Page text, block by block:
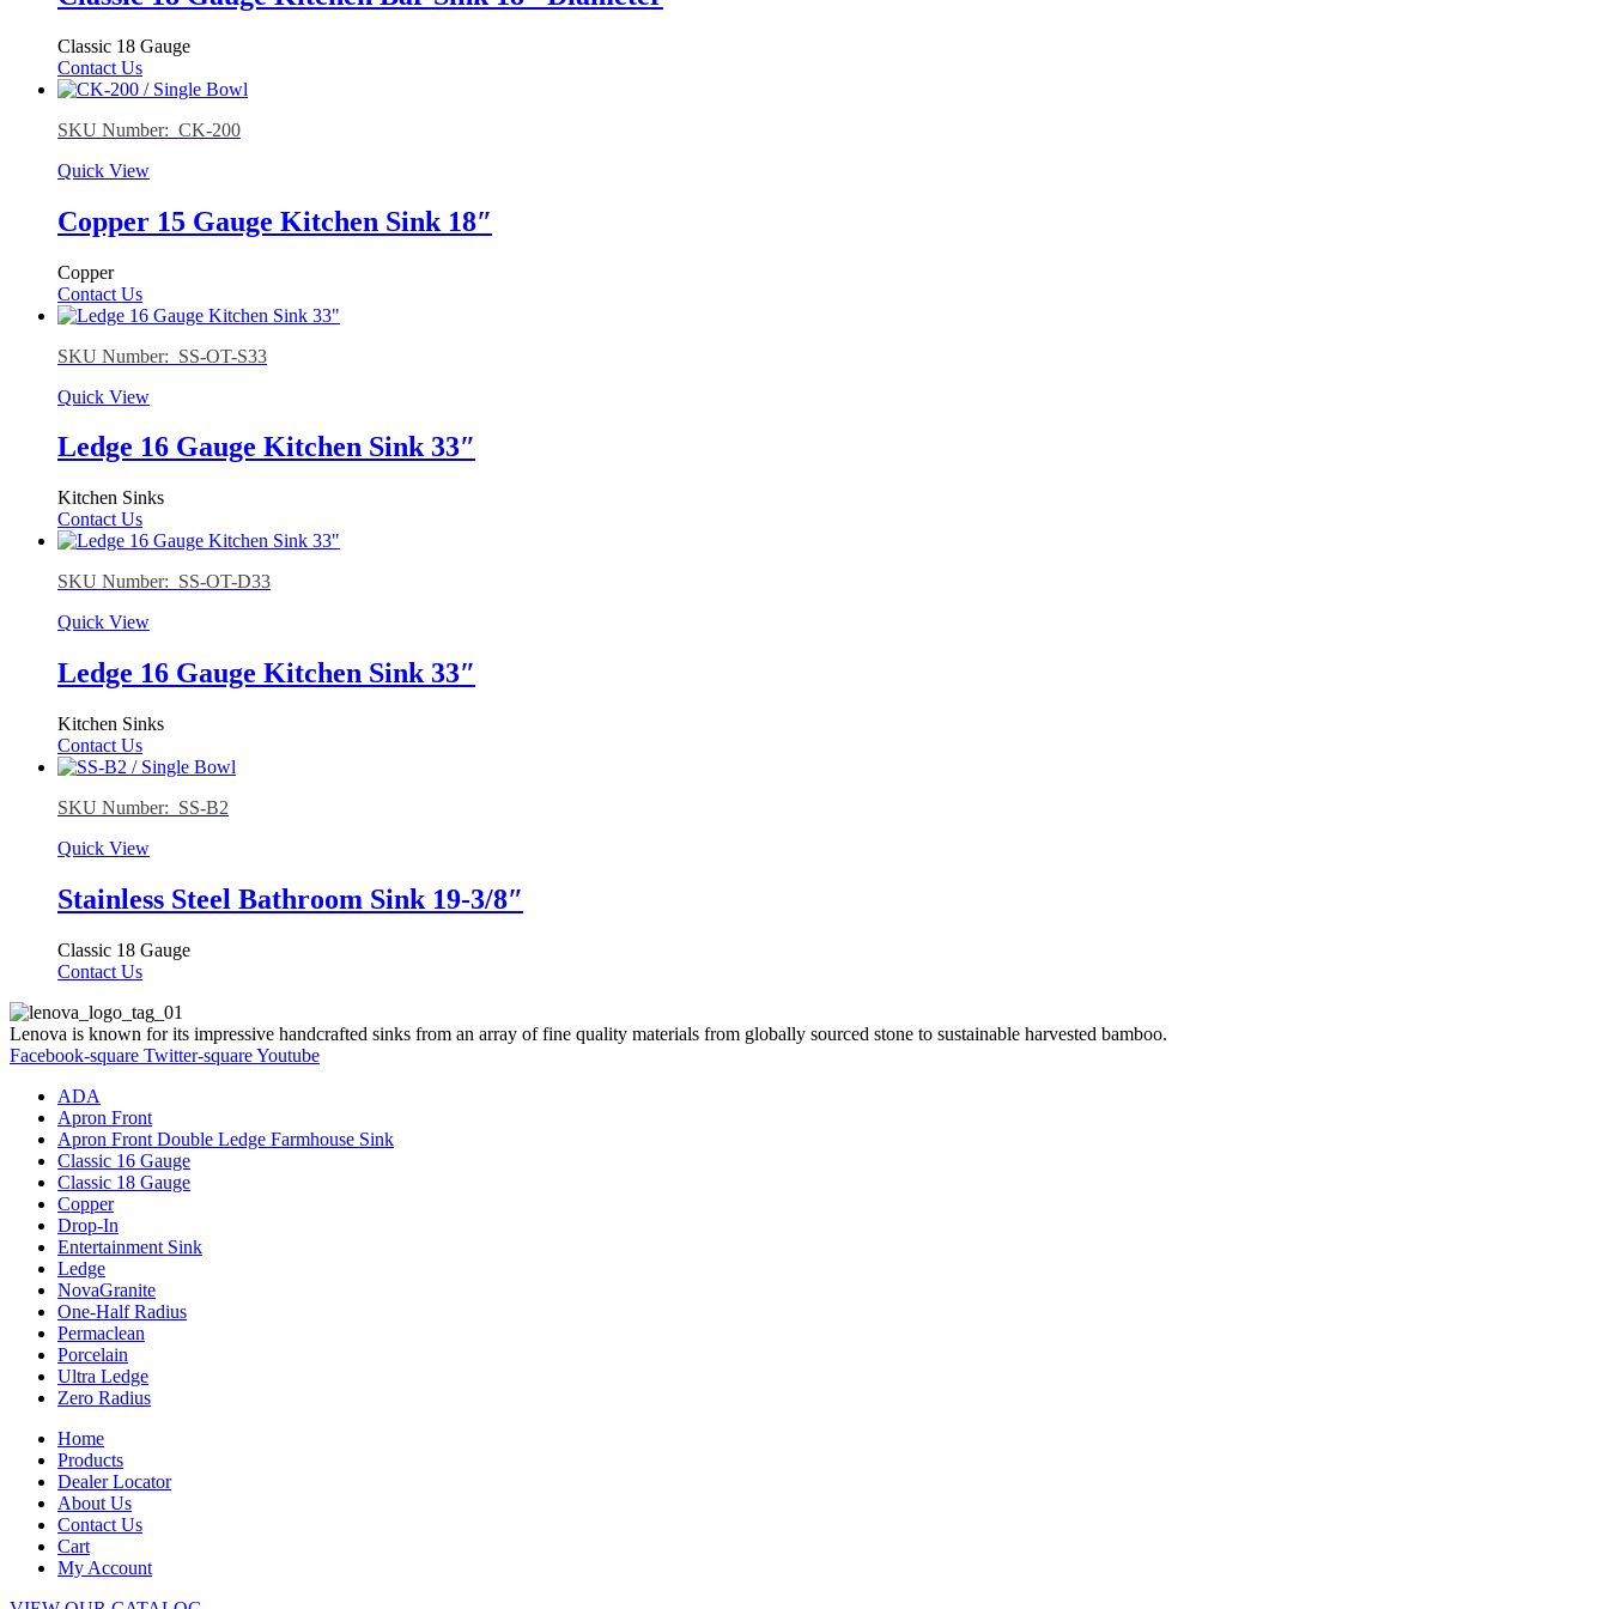
Classic 18 Gauge
Contact Us
SKU Number: CK-200
Quick View
Copper 15 Gauge Kitchen Sink 18″
Copper
Contact Us
SKU Number: SS-OT-S33
Quick View
Ledge 16 Gauge Kitchen Sink 33″
Kitchen Sinks
Contact Us
SKU Number: SS-OT-D33
Quick View
Ledge 16 Gauge Kitchen Sink 33″
Kitchen Sinks
Contact Us
SKU Number: SS-B2
Quick View
Stainless Steel Bathroom Sink 19-3/8″
Classic 18 Gauge
Contact Us
Lenova is known for its impressive handcrafted sinks from an array of fine quality materials from globally sourced stone to sustainable harvested bamboo.
Facebook-square Twitter-squareYoutube
ADA
Apron Front
Apron Front Double Ledge Farmhouse Sink
Classic 16 Gauge
Classic 18 Gauge
Copper
Drop-In
Entertainment Sink
Ledge
NovaGranite
One-Half Radius
Permaclean
Porcelain
Ultra Ledge
Zero Radius
Home
Products
Dealer Locator
About Us
Contact Us
Cart
My Account